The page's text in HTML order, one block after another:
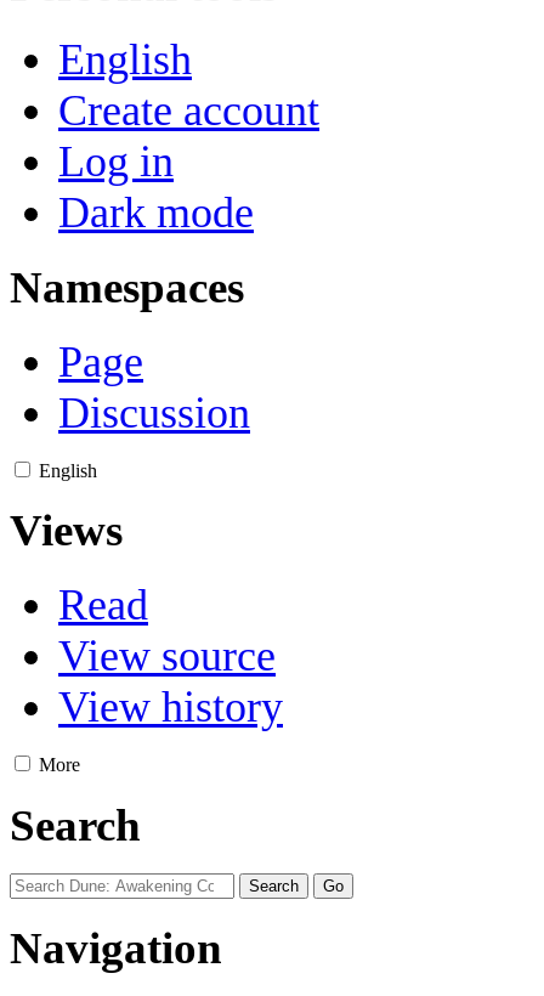
English
Create account
Log in
Dark mode
Namespaces
Page
Discussion
English
Views
Read
View source
View history
More
Search
Navigation